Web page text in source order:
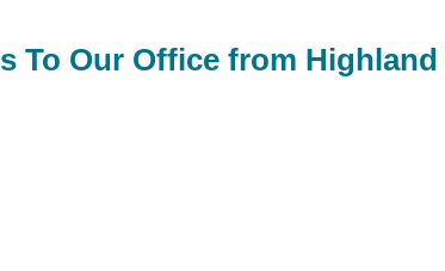
To Our Office from Highland